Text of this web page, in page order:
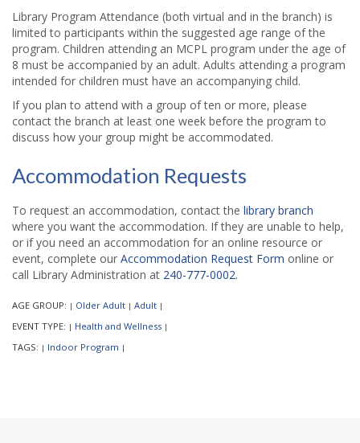
Library Program Attendance (both virtual and in the branch) is
limited to participants within the suggested age range of the
program. Children attending an MCPL program under the age of
8 must be accompanied by an adult. Adults attending a program
intended for children must have an accompanying child.
If you plan to attend with a group of ten or more, please
contact the branch at least one week before the program to
discuss how your group might be accommodated.
Accommodation Requests
To request an accommodation, contact the library branch
where you want the accommodation. If they are unable to help,
or if you need an accommodation for an online resource or
event, complete our Accommodation Request Form online or
call Library Administration at 240-777-0002.
AGE GROUP: | Older Adult | Adult |
EVENT TYPE: | Health and Wellness |
TAGS: | Indoor Program |